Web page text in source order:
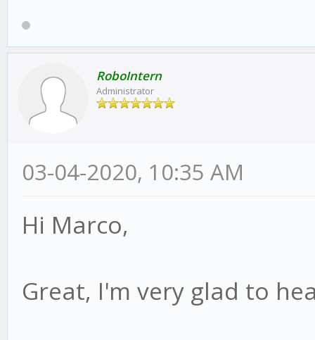
RoboIntern
Administrator
03-04-2020, 10:35 AM
Hi Marco,
Great, I'm very glad to